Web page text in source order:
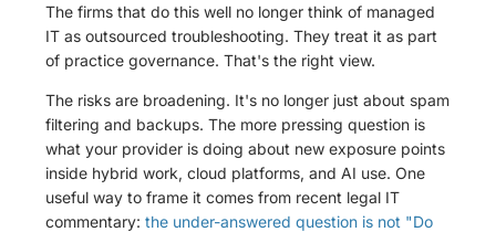
The firms that do this well no longer think of managed
IT as outsourced troubleshooting. They treat it as part
of practice governance. That's the right view.
The risks are broadening. It's no longer just about spam
filtering and backups. The more pressing question is
what your provider is doing about new exposure points
inside hybrid work, cloud platforms, and AI use. One
useful way to frame it comes from recent legal IT
commentary:the under-answered question is not "Do